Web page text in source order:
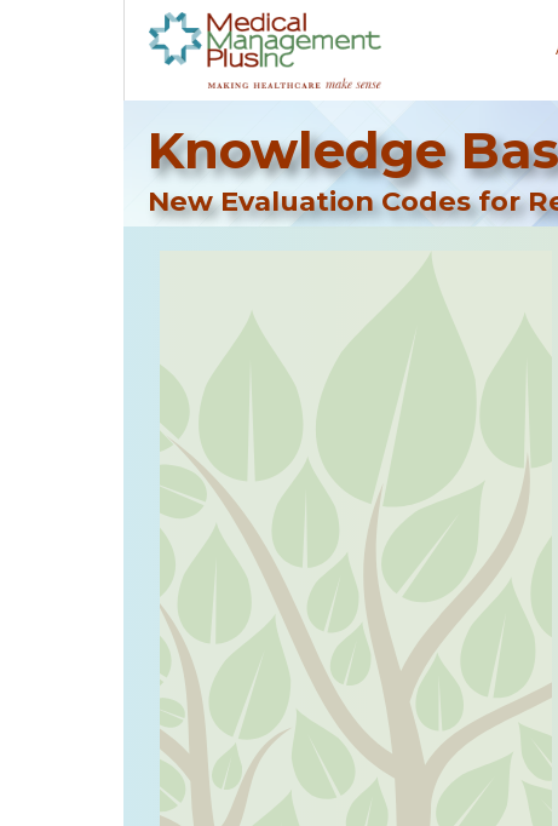
Knowledge
New Evaluation Codes for